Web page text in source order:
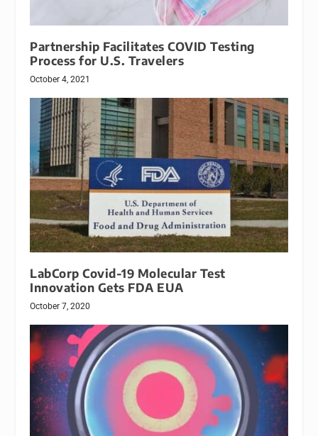
Partnership Facilitates COVID Testing
Process for U.S. Travelers
October 4, 2021
LabCorp Covid-19 Molecular Test
Innovation Gets FDA EUA
October 7, 2020